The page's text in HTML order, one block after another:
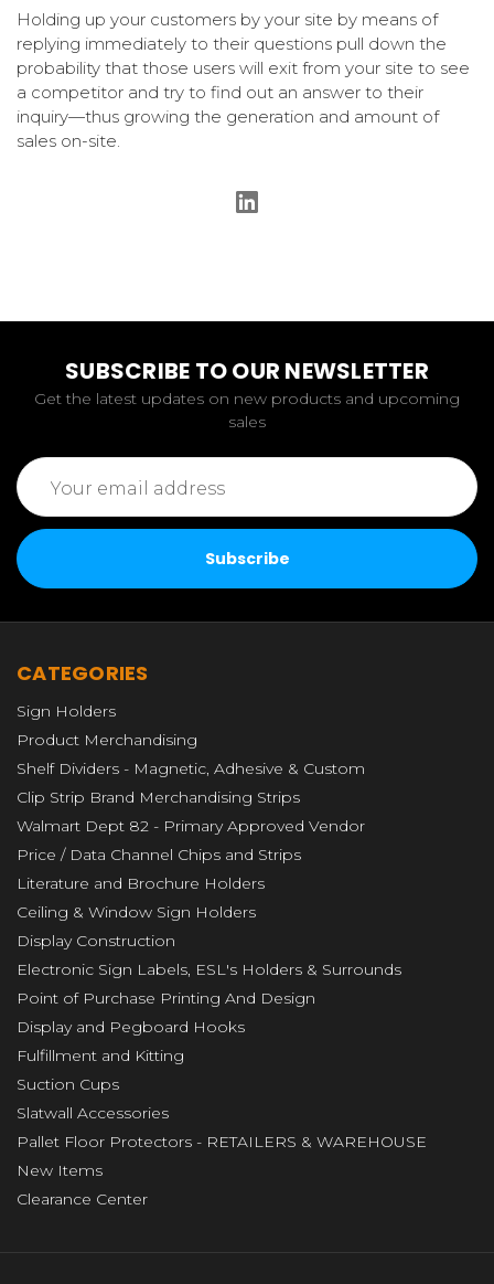
Holding up your customers by your site by means of
replying immediately to their questions pull down the
probability that those users will exit from your site to see
a competitor and try to find out an answer to their
inquiry—thus growing the generation and amount of
sales on-site.
SUBSCRIBE TO OUR NEWSLETTER
Get the latest updates on new products and upcoming
sales
Email
Address
CATEGORIES
Sign Holders
Product Merchandising
Shelf Dividers - Magnetic, Adhesive & Custom
Clip Strip Brand Merchandising Strips
Walmart Dept 82 - Primary Approved Vendor
Price / Data Channel Chips and Strips
Literature and Brochure Holders
Ceiling & Window Sign Holders
Display Construction
Electronic Sign Labels, ESL's Holders & Surrounds
Point of Purchase Printing And Design
Display and Pegboard Hooks
Fulfillment and Kitting
Suction Cups
Slatwall Accessories
Pallet Floor Protectors - RETAILERS & WAREHOUSE
New Items
Clearance Center